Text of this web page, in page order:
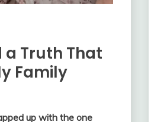
a Truth That
Family
up with the one